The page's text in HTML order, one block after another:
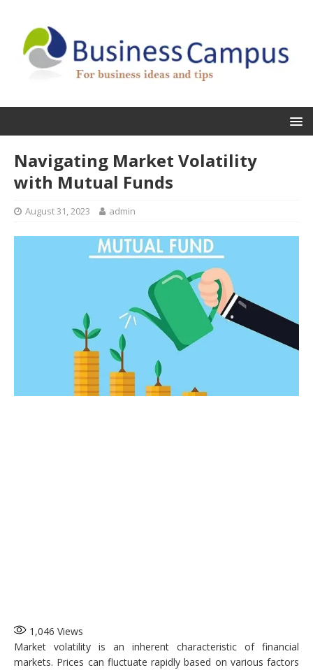
Navigating Market Volatility
with Mutual Funds
August 31, 2023 admin
1,046 Views
Market volatility is an inherent characteristic of financial
markets. Prices can fluctuate rapidly based on various factors